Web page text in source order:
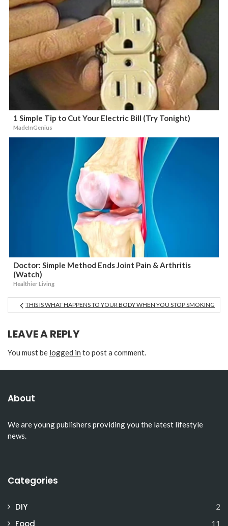
1 Simple Tip to Cut Your Electric Bill (Try Tonight)
MadeInGenius
Doctor: Simple Method Ends Joint Pain & Arthritis
(Watch)
Healthier Living
THIS IS WHAT HAPPENS TO YOUR BODY WHEN YOU STOP SMOKING
LEAVE A REPLY
You must be logged in to post a comment.
About
We are young publishers providing you the latest lifestyle
news.
Categories
DIY 2
Food 11